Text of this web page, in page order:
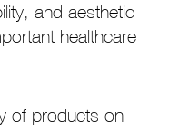
and aesthetic
healthcare
of products on